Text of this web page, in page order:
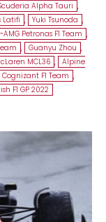
Alpha Tauri ,
Latifi , Yuki Tsunoda ,
Petronas F1 Team ,
, Guanyu Zhou ,
MCL36 , Alpine
F1 Team ,
F1 GP 2022